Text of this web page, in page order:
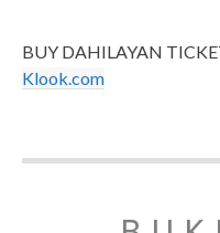
BUY DAHILAYAN
Klook.com